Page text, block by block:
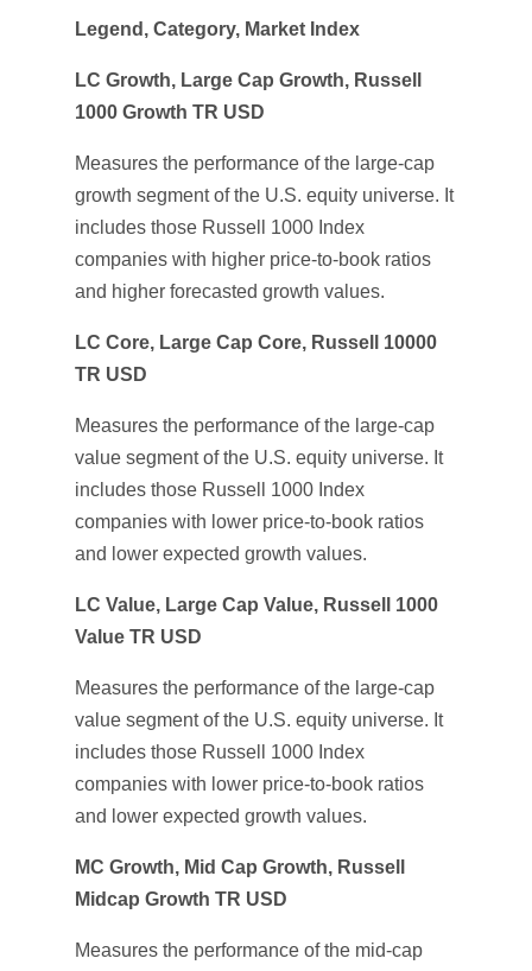
Legend, Category, Market Index
LC Growth, Large Cap Growth, Russell
1000 Growth TR USD
Measures the performance of the large-cap
growth segment of the U.S. equity universe. It
includes those Russell 1000 Index
companies with higher price-to-book ratios
and higher forecasted growth values.
LC Core, Large Cap Core, Russell 10000
TR USD
Measures the performance of the large-cap
value segment of the U.S. equity universe. It
includes those Russell 1000 Index
companies with lower price-to-book ratios
and lower expected growth values.
LC Value, Large Cap Value, Russell 1000
Value TR USD
Measures the performance of the large-cap
value segment of the U.S. equity universe. It
includes those Russell 1000 Index
companies with lower price-to-book ratios
and lower expected growth values.
MC Growth, Mid Cap Growth, Russell
Midcap Growth TR USD
Measures the performance of the mid-cap